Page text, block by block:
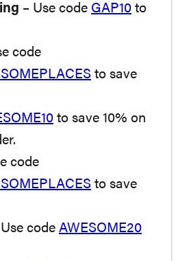
– Use code GAP10 to
code
to save
to save 10% on
code
to save
code AWESOME20